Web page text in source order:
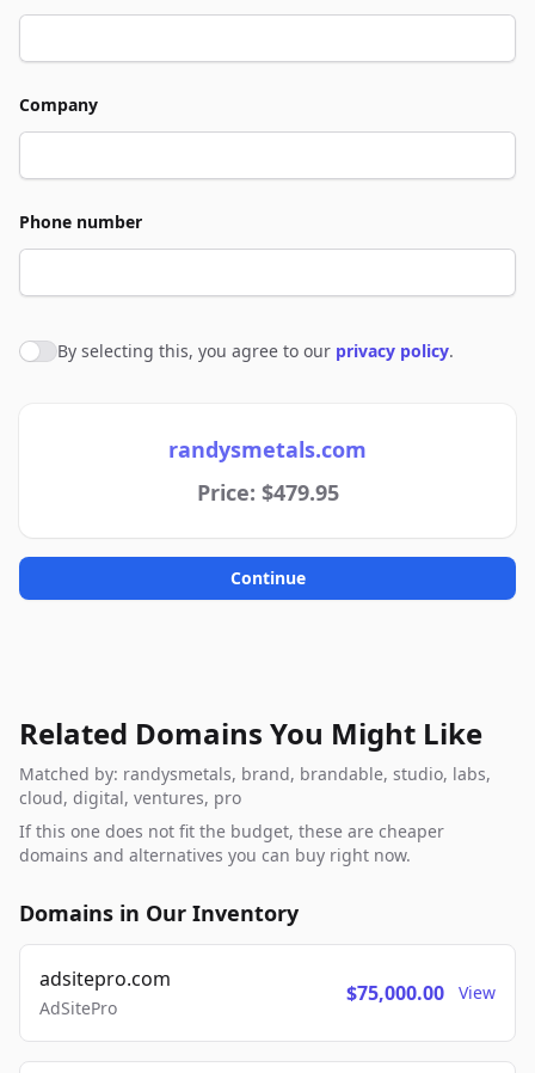
Company
Phone number
Agree to policies
By selecting this, you agree to our privacy policy.
randysmetals.com
Price: $479.95
Continue
Related Domains You Might Like
Matched by: randysmetals, brand, brandable, studio, labs,
cloud, digital, ventures, pro
If this one does not fit the budget, these are cheaper
domains and alternatives you can buy right now.
Domains in Our Inventory
adsitepro.com
AdSitePro
$75,000.00 View